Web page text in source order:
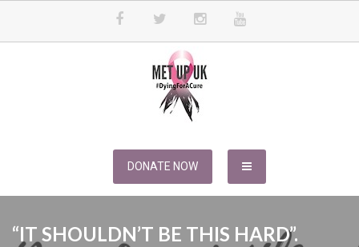
METUPUK
DONATE NOW
“IT SHOULDN’T BE THIS HARD”.